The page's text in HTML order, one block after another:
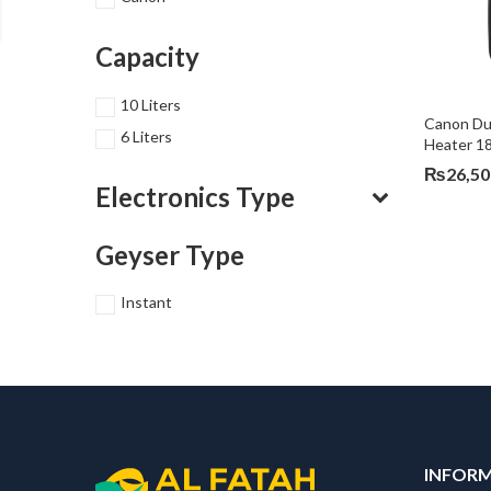
Canon
Heater
₨
Capacity
10 Liters
6 Liters
Electronics Type
Geyser Type
Instant